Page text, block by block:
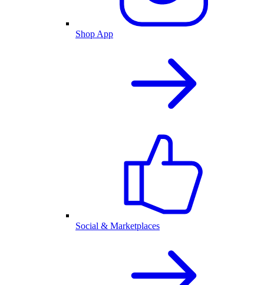
Shop App
Social & Marketplaces